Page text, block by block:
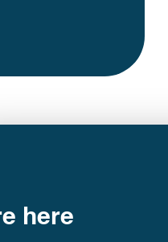
here